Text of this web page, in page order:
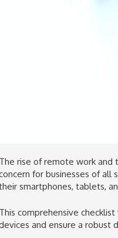
rise of remote work and
for businesses of all
smartphones, tablets,
comprehensive
and ensure a robust